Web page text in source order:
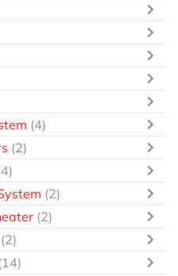
(4)
(2)
(2)
(2)
(2)